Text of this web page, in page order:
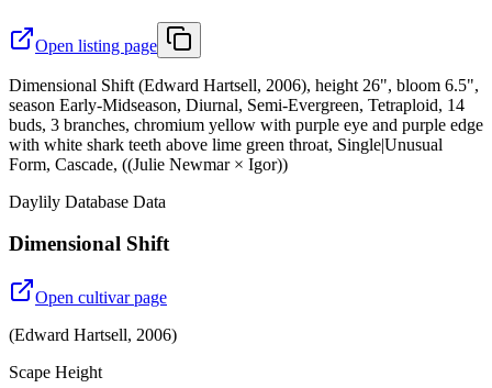
Open listing page
Dimensional Shift (Edward Hartsell, 2006), height 26", bloom 6.5",
season Early-Midseason, Diurnal, Semi-Evergreen, Tetraploid, 14
buds, 3 branches, chromium yellow with purple eye and purple edge
with white shark teeth above lime green throat, Single|Unusual
Form, Cascade, ((Julie Newmar × Igor))
Daylily Database Data
Dimensional Shift
Open cultivar page
(Edward Hartsell, 2006)
Scape Height